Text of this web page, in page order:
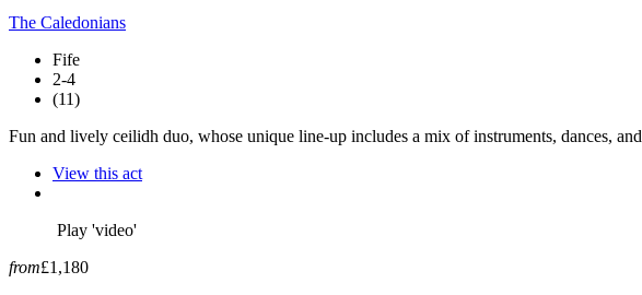
The Caledonians
Fife
2-4
(11)
Fun and lively ceilidh duo, whose unique line-up includes a mix of instruments, dances,
View this act
Play 'video'
from£1,180